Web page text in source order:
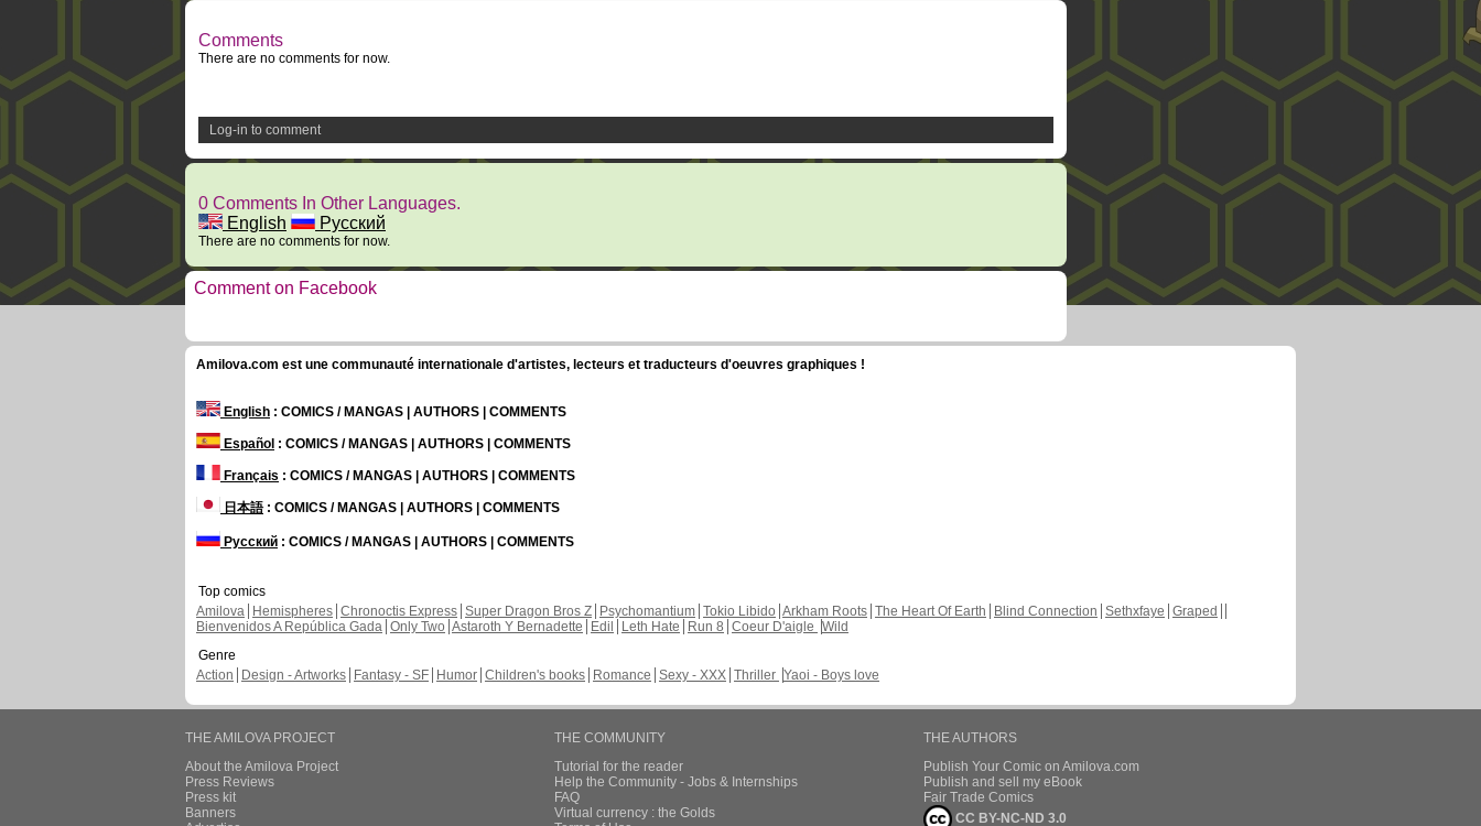
Comments
There are no comments for now.
Log-in to comment
0 Comments In Other Languages.
English
Русский
There are no comments for now.
Comment on Facebook
Amilova.com est une communauté internationale d'artistes, lecteurs et traducteurs d'oeuvres graphiques !
English : COMICS / MANGAS | AUTHORS | COMMENTS
Español : COMICS / MANGAS | AUTHORS | COMMENTS
Français : COMICS / MANGAS | AUTHORS | COMMENTS
日本語: COMICS / MANGAS | AUTHORS | COMMENTS
Русский : COMICS / MANGAS | AUTHORS | COMMENTS
Top comics
Amilova
Hemispheres Chronoctis Express Super Dragon Bros Z Psychomantium Tokio Libido Arkham Roots The Heart Of Earth Blind Connection Sethxfaye Graped
Bienvenidos A República Gada Only Two Astaroth Y Bernadette Edil Leth Hate Run 8 Coeur D'aigle Wild
Genre
Action
Design - Artworks Fantasy - SF Humor Children's books Romance Sexy - XXX Thriller Yaoi - Boys love
THE AMILOVA PROJECT
About the Amilova Project
Press Reviews
Press kit
Banners
THE COMMUNITY
Tutorial for the reader
Help the Community - Jobs & Internships
FAQ
Virtual currency : the Golds
THE AUTHORS
Publish Your Comic on Amilova.com
Publish and sell my eBook
Fair Trade Comics
CC BY-NC-ND 3.0